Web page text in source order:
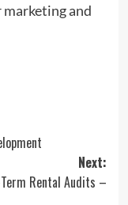
and
Next:
Rental Audits –